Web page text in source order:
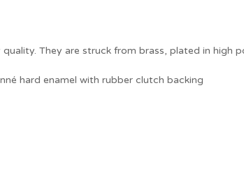
quality. They are struck from brass, plated in
hard enamel with rubber clutch backing